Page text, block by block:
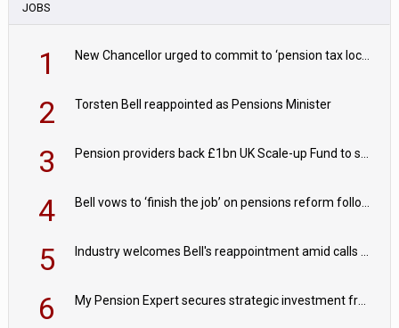
JOBS
1 New Chancellor urged to commit to ‘pension tax lock’ to avoid withdrawal spike
2 Torsten Bell reappointed as Pensions Minister
3 Pension providers back £1bn UK Scale-up Fund to support British innovation
4 Bell vows to ‘finish the job’ on pensions reform following reappointment
5 Industry welcomes Bell's reappointment amid calls for pensions reform continuity
6 My Pension Expert secures strategic investment from Valeas Capital Partners